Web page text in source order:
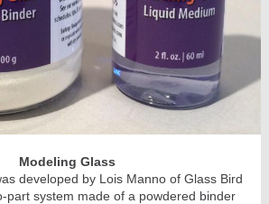
Modeling Glass
developed by Lois Manno of Glass Bird
part system made of a powdered binder